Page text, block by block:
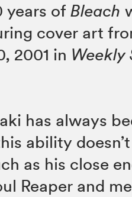
years ofBleach
cover art
2001 in Weekly
has always
ability
as his close
Reaper and